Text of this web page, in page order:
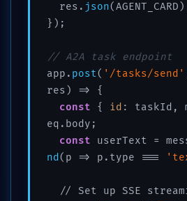
  res.
json
});
// A2A task endpoint
app. post( '/tasks/send'
res) => {
const { id : taskId,
eq.body;
const userText =
nd (p => p.type ===